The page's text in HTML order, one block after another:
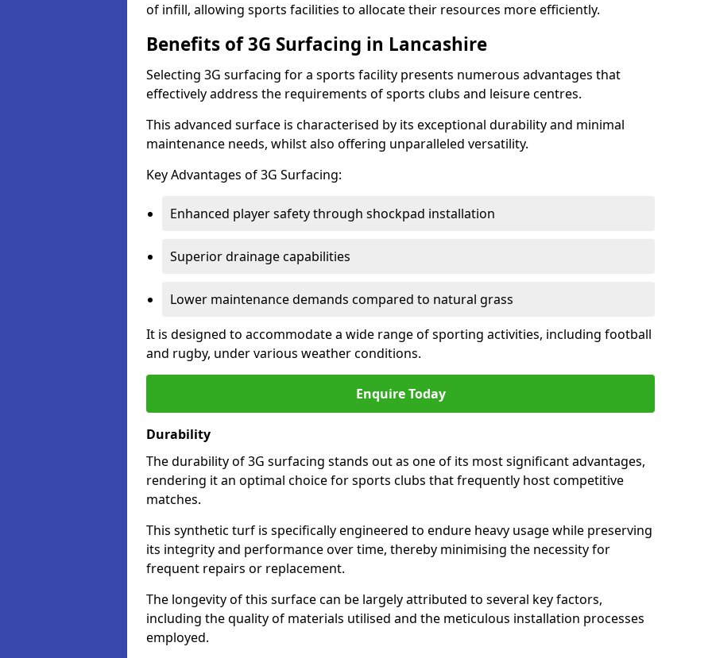
of infill, allowing sports facilities to allocate their resources more efficiently.
Benefits of 3G Surfacing in Lancashire
Selecting 3G surfacing for a sports facility presents numerous advantages that
effectively address the requirements of sports clubs and leisure centres.
This advanced surface is characterised by its exceptional durability and minimal
maintenance needs, whilst also offering unparalleled versatility.
Key Advantages of 3G Surfacing:
Enhanced player safety through shockpad installation
Superior drainage capabilities
Lower maintenance demands compared to natural grass
It is designed to accommodate a wide range of sporting activities, including football
and rugby, under various weather conditions.
Enquire Today
Durability
The durability of 3G surfacing stands out as one of its most significant advantages,
rendering it an optimal choice for sports clubs that frequently host competitive
matches.
This synthetic turf is specifically engineered to endure heavy usage while preserving
its integrity and performance over time, thereby minimising the necessity for
frequent repairs or replacement.
The longevity of this surface can be largely attributed to several key factors,
including the quality of materials utilised and the meticulous installation processes
employed.